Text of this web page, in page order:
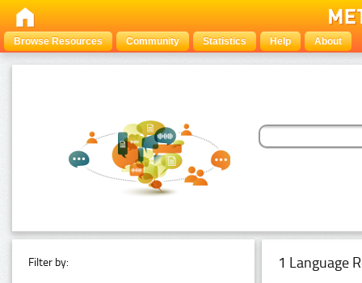
Browse Resources Community Statistics Help About
Filter by: 1 Language